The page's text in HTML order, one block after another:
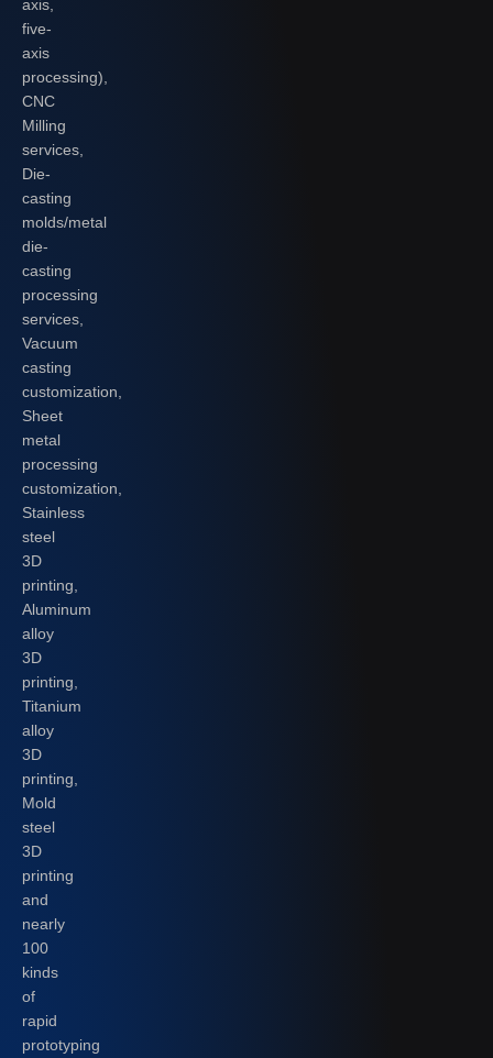
axis,
five-
axis
processing),
CNC
Milling
services,
Die-
casting
molds/metal
die-
casting
processing
services,
Vacuum
casting
customization,
Sheet
metal
processing
customization,
Stainless
steel
3D
printing,
Aluminum
alloy
3D
printing,
Titanium
alloy
3D
printing,
Mold
steel
3D
printing
and
nearly
100
kinds
of
rapid
prototyping